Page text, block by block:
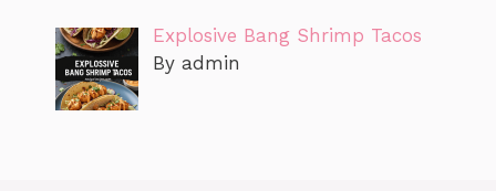
Explosive Bang Shrimp Tacos
By admin